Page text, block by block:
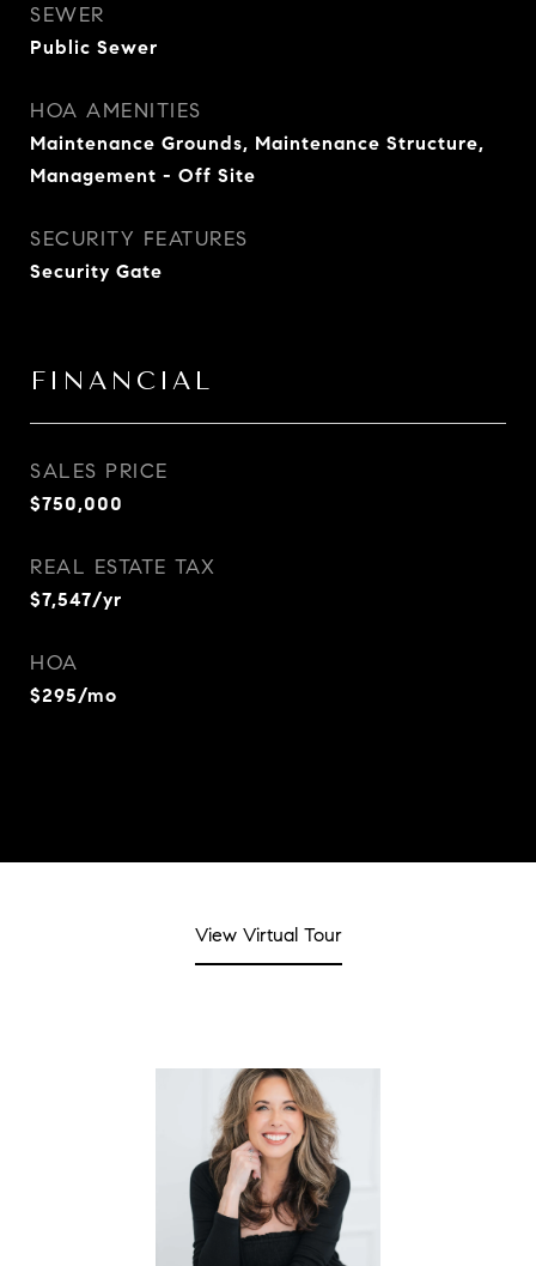
SEWER
Public Sewer
HOA AMENITIES
Maintenance Grounds, Maintenance Structure,
Management - Off Site
SECURITY FEATURES
Security Gate
FINANCIAL
SALES PRICE
$750,000
REAL ESTATE TAX
$7,547/yr
HOA
$295/mo
View Virtual Tour